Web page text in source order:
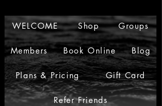
WELCOME Shop Groups
Members Book Online Blog
Plans & Pricing Gift Card
Refer Friends